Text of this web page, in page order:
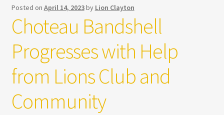
Support the Club
Posted on April 14, 2023by Lion Clayton
Choteau Bandshell
Progresses with Help
from Lions Club and
Community